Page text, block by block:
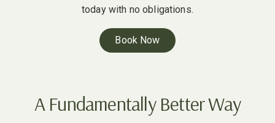
today with no obligations.
Book Now
A Fundamentally Better Way